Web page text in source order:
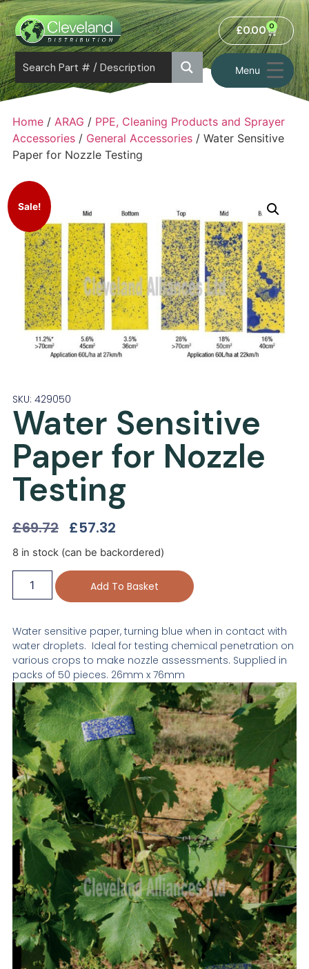
Menu
£0.00 0
Home/ ARAG / PPE, Cleaning Products and Sprayer
Accessories/ General Accessories/ Water Sensitive
Paper for Nozzle Testing
Sale!
SKU: 429050
Water Sensitive
Paper for Nozzle
Testing
£69.72 £57.32
8 in stock (can be backordered)
Add To Basket
Water sensitive paper, turning blue when in contact with
water droplets. Ideal for testing chemical penetration on
various crops to make nozzle assessments. Supplied in
packs of 50 pieces. 26mm x 76mm